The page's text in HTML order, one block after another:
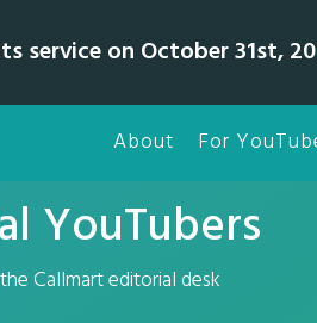
service on October 31st,
About For
YouTubers
Callmart editorial desk